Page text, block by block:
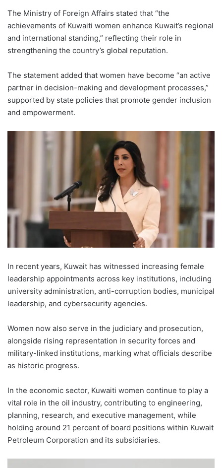
The Ministry of Foreign Affairs stated that “the
achievements of Kuwaiti women enhance Kuwait’s regional
and international standing,” reflecting their role in
strengthening the country’s global reputation.
The statement added that women have become “an active
partner in decision-making and development processes,”
supported by state policies that promote gender inclusion
and empowerment.
In recent years, Kuwait has witnessed increasing female
leadership appointments across key institutions, including
university administration, anti-corruption bodies, municipal
leadership, and cybersecurity agencies.
Women now also serve in the judiciary and prosecution,
alongside rising representation in security forces and
military-linked institutions, marking what officials describe
as historic progress.
In the economic sector, Kuwaiti women continue to play a
vital role in the oil industry, contributing to engineering,
planning, research, and executive management, while
holding around 21 percent of board positions within Kuwait
Petroleum Corporation and its subsidiaries.